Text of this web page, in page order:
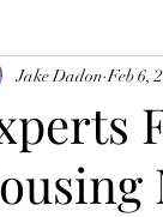
Jake Dadon Feb 6,